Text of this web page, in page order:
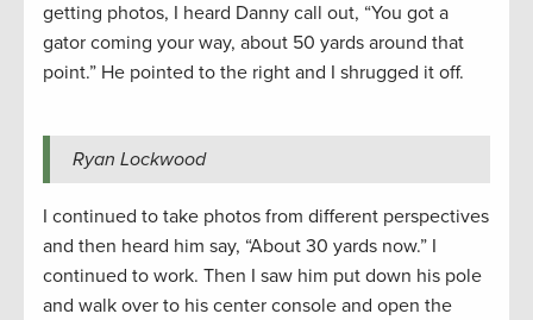
getting photos, I heard Danny call out, “You got a
gator coming your way, about 50 yards around that
point.” He pointed to the right and I shrugged it off.
Ryan Lockwood
I continued to take photos from different perspectives
and then heard him say, “About 30 yards now.” I
continued to work. Then I saw him put down his pole
and walk over to his center console and open the